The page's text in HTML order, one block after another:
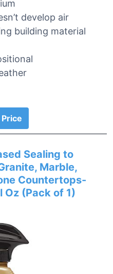
develop air
building material
Sealing to
Marble,
Countertops-
Oz (Pack of 1)